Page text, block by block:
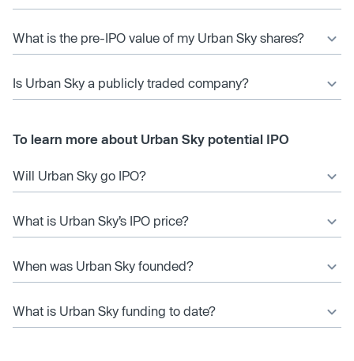
What is the pre-IPO value of my Urban Sky shares?
Is Urban Sky a publicly traded company?
To learn more about Urban Sky potential IPO
Will Urban Sky go IPO?
What is Urban Sky’s IPO price?
When was Urban Sky founded?
What is Urban Sky funding to date?